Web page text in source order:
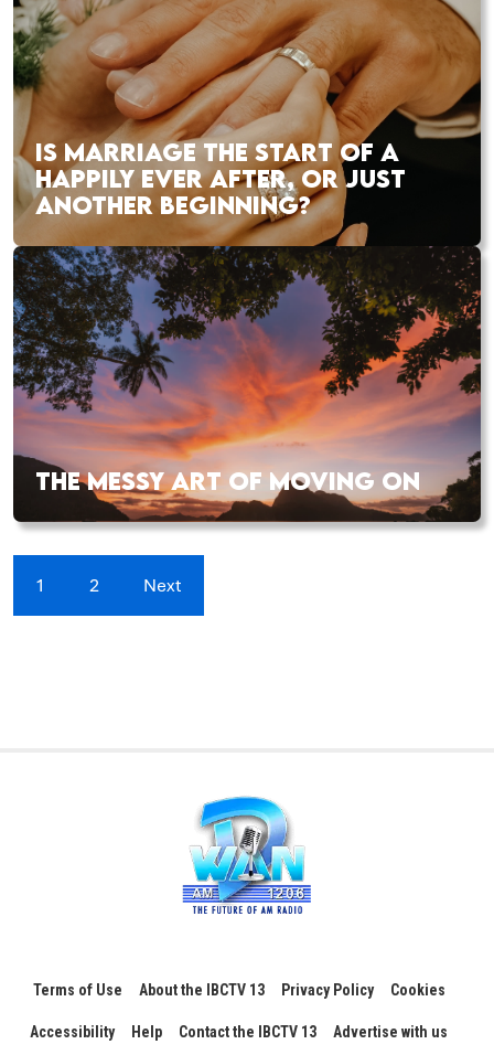
IS MARRIAGE THE START OF A
HAPPILY EVER AFTER, OR JUST
ANOTHER BEGINNING?
THE MESSY ART OF MOVING ON
1 2 Next
Terms of Use About the IBCTV 13 Privacy Policy Cookies
Accessibility Help Contact the IBCTV 13 Advertise with us